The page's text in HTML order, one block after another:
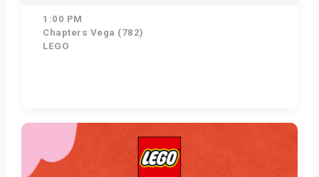
1:00 PM
Chapters Vega (782)
LEGO
Get Tickets